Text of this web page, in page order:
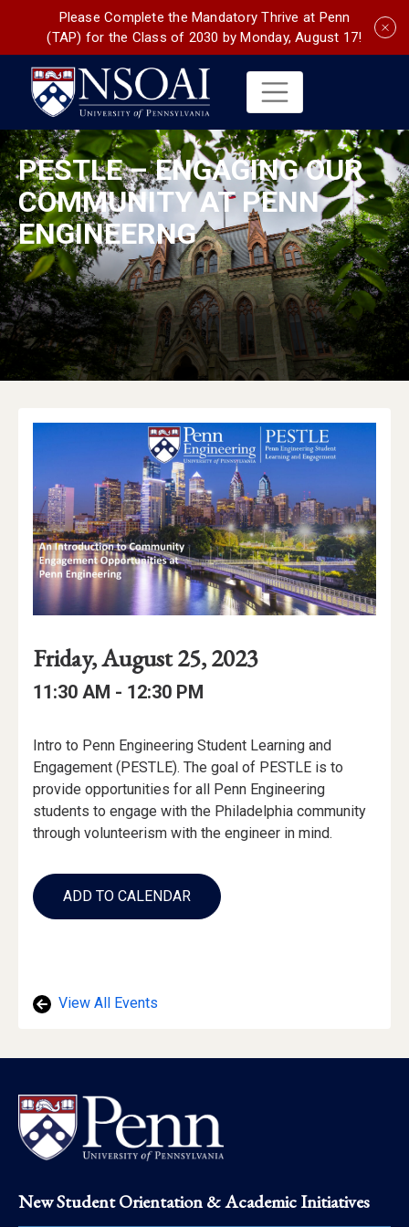
Please Complete the Mandatory Thrive at Penn
(TAP) for the Class of 2030 by Monday, August 17!
PESTLE – ENGAGING OUR
COMMUNITY AT PENN
ENGINEERNG
Event
Details
Event
Date
Event
Date:
Friday, August 25, 2023
Event
Event
11:30 AM - to
12:30 PM
Event
Description
Intro to Penn Engineering Student Learning and
Engagement (PESTLE). The goal of PESTLE is to
provide opportunities for all Penn Engineering
students to engage with the Philadelphia community
through volunteerism with the engineer in mind.
Add
to
Calendar
ADD TO CALENDAR
View All Events
Footer
New Student Orientation & Academic Initiatives